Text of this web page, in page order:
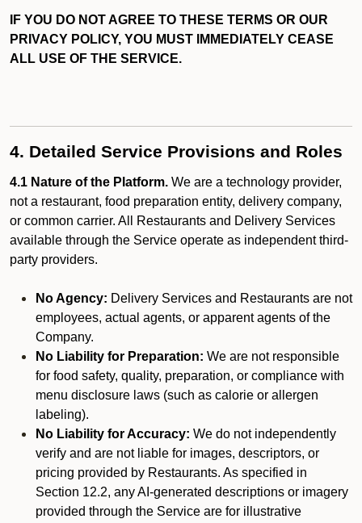
IF YOU DO NOT AGREE TO THESE TERMS OR OUR
PRIVACY POLICY, YOU MUST IMMEDIATELY CEASE
ALL USE OF THE SERVICE.
4. Detailed Service Provisions and Roles
4.1 Nature of the Platform. We are a technology provider,
not a restaurant, food preparation entity, delivery company,
or common carrier. All Restaurants and Delivery Services
available through the Service operate as independent third-
party providers.
No Agency: Delivery Services and Restaurants are not
employees, actual agents, or apparent agents of the
Company.
No Liability for Preparation: We are not responsible
for food safety, quality, preparation, or compliance with
menu disclosure laws (such as calorie or allergen
labeling).
No Liability for Accuracy: We do not independently
verify and are not liable for images, descriptors, or
pricing provided by Restaurants. As specified in
Section 12.2, any AI-generated descriptions or imagery
provided through the Service are for illustrative